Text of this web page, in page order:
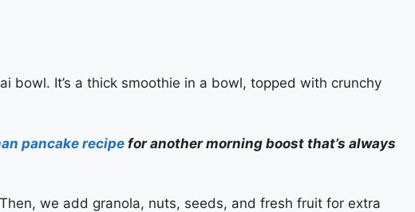
bowl. It’s a thick smoothie in a bowl, topped with crunchy
pancake recipefor another morning boost that’s always
we add granola, nuts, seeds, and fresh fruit for extra